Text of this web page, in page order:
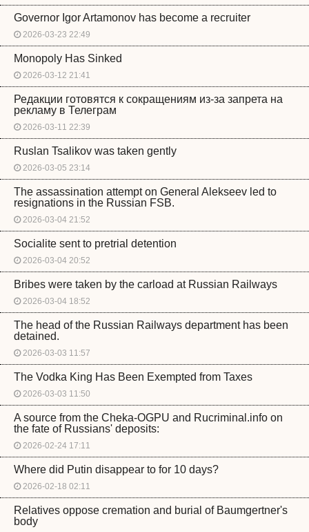
Governor Igor Artamonov has become a recruiter
2026-03-23 22:49
Monopoly Has Sinked
2026-03-12 21:41
Редакции готовятся к сокращениям из-за запрета на
рекламу в Телеграм
2026-03-11 22:39
Ruslan Tsalikov was taken gently
2026-03-05 23:14
The assassination attempt on General Alekseev led to
resignations in the Russian FSB.
2026-03-04 21:52
Socialite sent to pretrial detention
2026-03-04 20:52
Bribes were taken by the carload at Russian Railways
2026-03-04 18:52
The head of the Russian Railways department has been
detained.
2026-03-03 11:57
The Vodka King Has Been Exempted from Taxes
2026-03-03 11:50
A source from the Cheka-OGPU and Rucriminal.info on
the fate of Russians' deposits:
2026-02-24 17:11
Where did Putin disappear to for 10 days?
2026-02-18 02:11
Relatives oppose cremation and burial of Baumgertner's
body